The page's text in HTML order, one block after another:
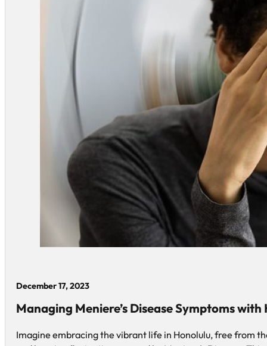
December 17, 2023
Managing Meniere’s Disease Symptoms
Imagine embracing the vibrant life in Honolulu, free from